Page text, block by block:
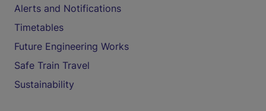
Alerts and Notifications
Timetables
Future Engineering Works
Safe Train Travel
Sustainability